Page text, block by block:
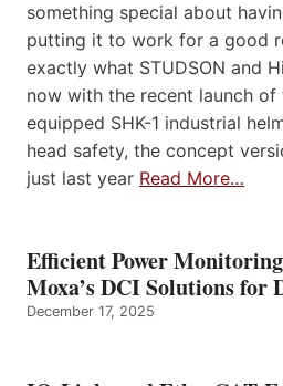
something special about
putting it to work for a good
exactly what STUDSON and
now with the recent launch of
equipped SHK-1 industrial
head safety, the concept
just last year Read More…
Efficient Power
Moxa’s DCI Solutions for
December 17, 2025